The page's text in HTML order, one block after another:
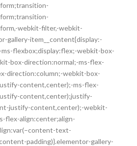
webkit-filter,-webkit-
gallery-item__content{display:-
flexbox;display:flex;-webkit-box-
box-direction:normal;-ms-flex-
direction:column;-webkit-box-
content,center);-ms-flex-
content,center);justify-
justify-content,center);-webkit-
flex-align:center;align-
text-
padding)}.elementor-gallery-